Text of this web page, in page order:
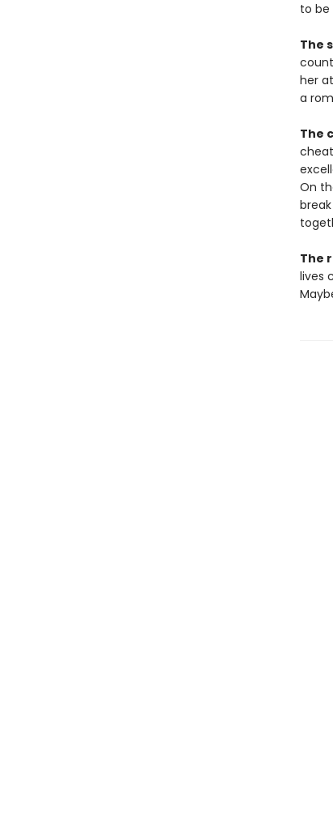
to be
The
her
a
The
On
The
lives